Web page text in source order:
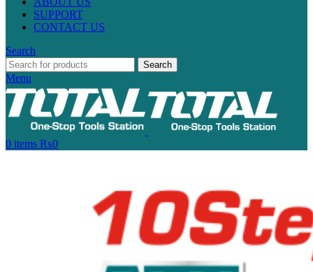
SUPPORT
CONTACT US
Search
Search
Menu
0 items ₨0